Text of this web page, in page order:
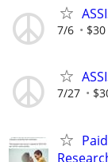
7/6 $30
7/27